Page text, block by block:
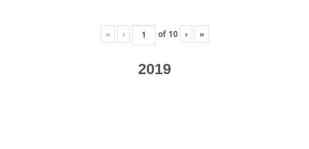
« ‹ of 10 › »
2019